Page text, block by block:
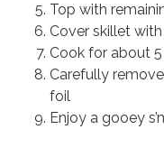
Top with
Cover skillet
Cook for about
Carefully
foil
Enjoy a gooey